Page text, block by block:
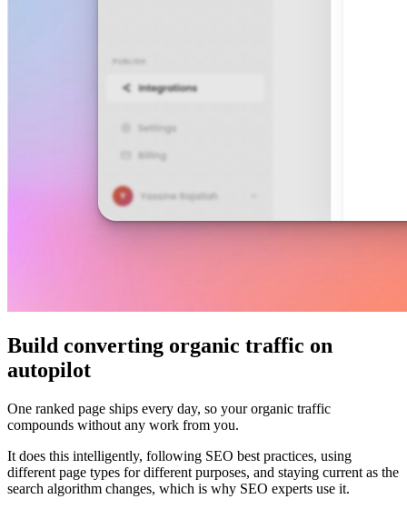
Build converting organic traffic on
autopilot
One ranked page ships every day, so your organic traffic
compounds without any work from you.
It does this intelligently, following SEO best practices, using
different page types for different purposes, and staying current as the
search algorithm changes, which is why SEO experts use it.